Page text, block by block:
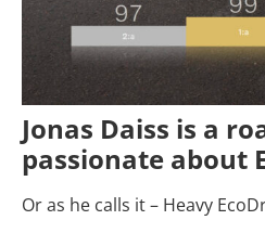
Jonas Daiss is a
passionate about
Or as he calls it – Heavy